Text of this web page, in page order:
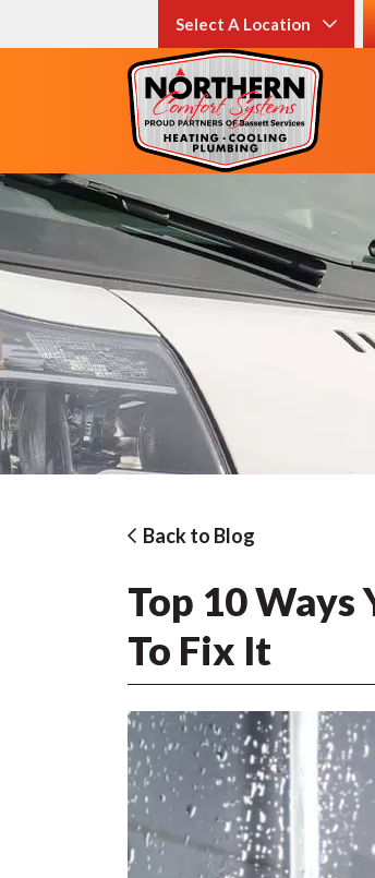
Select A Location
Back to Blog
Top 10 Ways
To Fix It